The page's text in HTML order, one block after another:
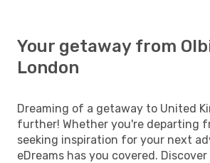
Your getaway from
London
Dreaming of a getaway to United
further! Whether you're departing
seeking inspiration for your next
eDreams has you covered.